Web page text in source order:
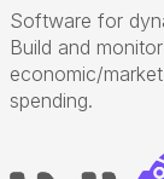
Software for
Build and
economic/
spending.